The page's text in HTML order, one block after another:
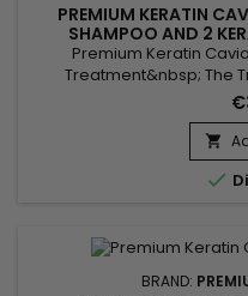
PREMIUM KERATIN
SHAMPOO AND 2
Premium Keratin
Treatment&nbsp; The
damaged and dry hair,
types of hair.&nbsp; Rich
sleeves and repairs
&nbsp;Premium


BRAND: